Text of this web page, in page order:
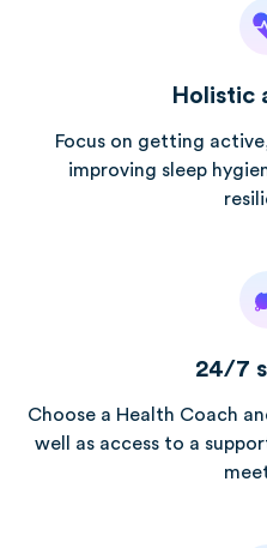
Holistic
Focus on getting
improving sleep
24/7
Choose a Health Coach
well as access to a